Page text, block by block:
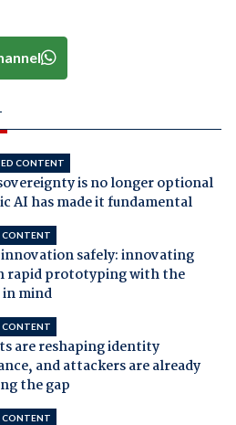
CONTENT
is no longer optional
AI has made it fundamental
CONTENT
safely: innovating
rapid prototyping with the
mind
CONTENT
are reshaping identity
and attackers are already
the gap
CONTENT